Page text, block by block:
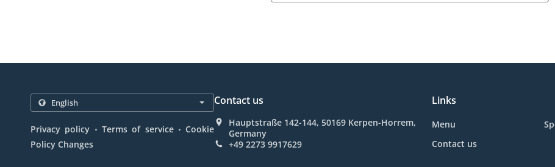
Privacy policy . Terms of service . Cookie
Policy Changes
Contact us
Hauptstraße 142-144, 50169 Kerpen-Horrem,
Germany
+49 2273 9917629
Links
Menu
Contact us